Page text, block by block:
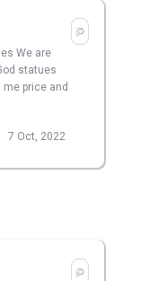
We are
statues
price and
7 Oct, 2022